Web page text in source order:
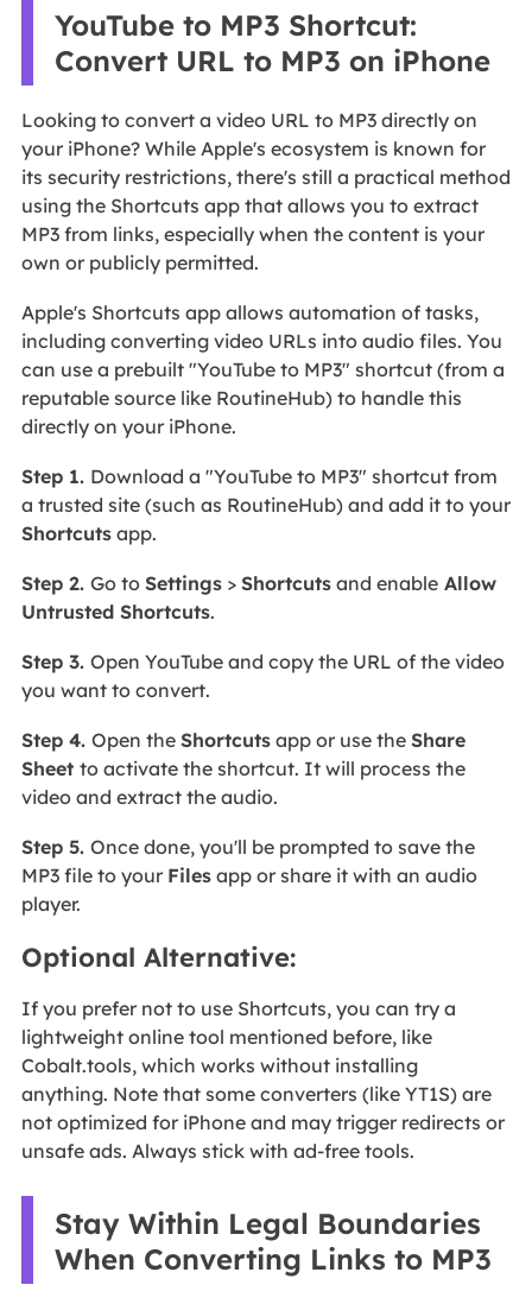
YouTube to MP3 Shortcut:
Convert URL to MP3 on iPhone
Looking to convert a video URL to MP3 directly on
your iPhone? While Apple's ecosystem is known for
its security restrictions, there's still a practical method
using the Shortcuts app that allows you to extract
MP3 from links, especially when the content is your
own or publicly permitted.
Apple's Shortcuts app allows automation of tasks,
including converting video URLs into audio files. You
can use a prebuilt "YouTube to MP3" shortcut (from a
reputable source like RoutineHub) to handle this
directly on your iPhone.
Step 1. Download a "YouTube to MP3" shortcut from
a trusted site (such as RoutineHub) and add it to your
Shortcutsapp.
Step 2. Go to Settings> Shortcutsand enableAllow
Untrusted Shortcuts.
Step 3. Open YouTube and copy the URL of the video
you want to convert.
Step 4. Open the Shortcutsapp or use the Share
Sheet to activate the shortcut. It will process the
video and extract the audio.
Step 5. Once done, you'll be prompted to save the
MP3 file to your Filesapp or share it with an audio
player.
Optional Alternative:
If you prefer not to use Shortcuts, you can try a
lightweight online tool mentioned before, like
Cobalt.tools, which works without installing
anything. Note that some converters (like YT1S) are
not optimized for iPhone and may trigger redirects or
unsafe ads. Always stick with ad-free tools.
Stay Within Legal Boundaries
When Converting Links to MP3